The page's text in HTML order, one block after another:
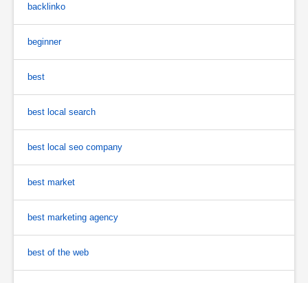
backlinko
beginner
best
best local search
best local seo company
best market
best marketing agency
best of the web